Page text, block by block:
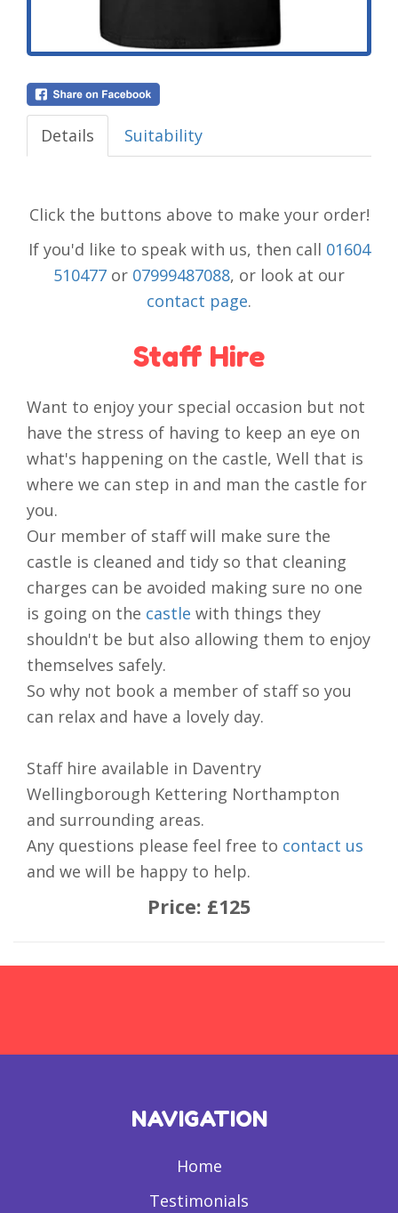
Details Suitability
Staff Hire
Want to enjoy your special occasion but not
have the stress of having to keep an eye on
what's happening on the castle, Well that is
where we can step in and man the castle for
you.
Our member of staff will make sure the
castle is cleaned and tidy so that cleaning
charges can be avoided making sure no one
is going on the castle with things they
shouldn't be but also allowing them to enjoy
themselves safely.
So why not book a member of staff so you
can relax and have a lovely day.
Staff hire available in Daventry
Wellingborough Kettering Northampton
and surrounding areas.
Any questions please feel free to contact us
and we will be happy to help.
Price: £125
Click the buttons above to make your order!
If you'd like to speak with us, then call 01604
510477 or 07999487088, or look at our
contact page.
NAVIGATION
Home
Testimonials